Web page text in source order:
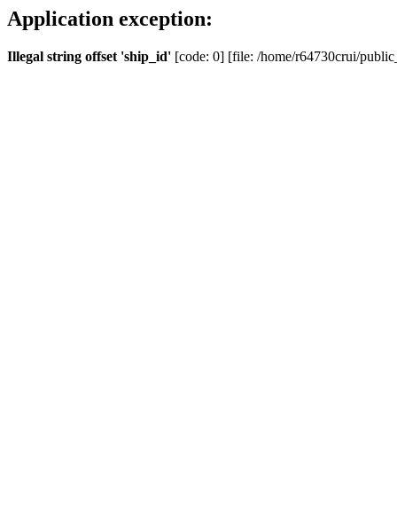
Application exception:
Illegal string offset 'ship_id' [code: 0] [file: /home/r64730crui/